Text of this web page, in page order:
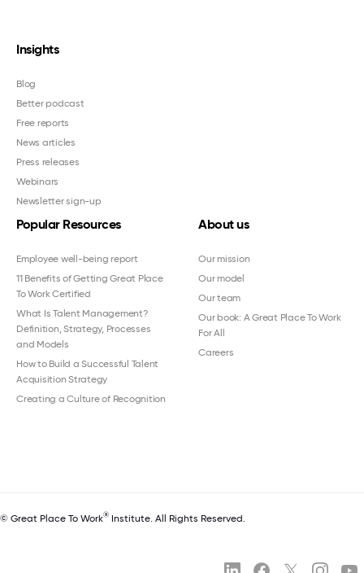
Insights
Blog
Better podcast
Free reports
News articles
Press releases
Webinars
Newsletter sign-up
Popular Resources
Employee well-being report
11 Benefits of Getting Great Place
To Work Certified
What Is Talent Management?
Definition, Strategy, Processes
and Models
How to Build a Successful Talent
Acquisition Strategy
Creating a Culture of Recognition
About us
Our mission
Our model
Our team
Our book: A Great Place To Work
For All
Careers
© Great Place To Work® Institute. All Rights Reserved.